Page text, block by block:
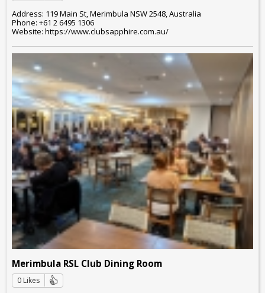
Address: 119 Main St, Merimbula NSW 2548, Australia
Phone: +61 2 6495 1306
Website: https://www.clubsapphire.com.au/
Merimbula RSL Club Dining Room
0 Likes